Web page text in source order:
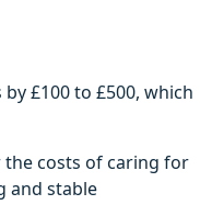
£100 to £500, which
the costs of caring for
and stable